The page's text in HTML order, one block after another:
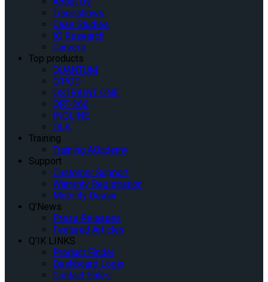
Tradeshows
Case Studies
IQ Research
Careers
Top products
QUANTUM
Q’POD
QSTRAINT ONE
QRT-360
INQLINE
QLK
Training
Training AQademy
Support
Customer Support
Warranty Registration
Mobility Dealer
Q’News
Press Releases
Featured Articles
Q’IK LINKS
Product Finder
Dashboard Login
Contact Sales